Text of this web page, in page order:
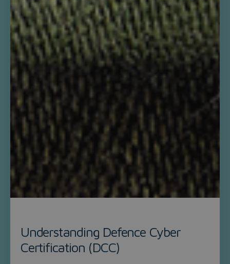
Understanding Defence Cyber
Certification (DCC)